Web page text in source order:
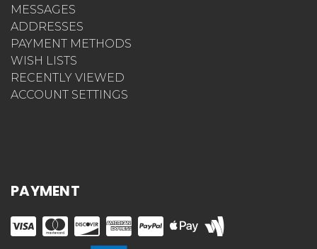
MESSAGES
ADDRESSES
PAYMENT METHODS
WISH LISTS
RECENTLY VIEWED
ACCOUNT SETTINGS
PAYMENT